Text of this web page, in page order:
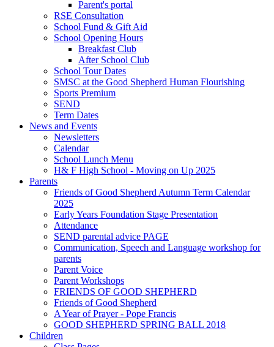
Parent's portal
RSE Consultation
School Fund & Gift Aid
School Opening Hours
Breakfast Club
After School Club
School Tour Dates
SMSC at the Good Shepherd Human Flourishing
Sports Premium
SEND
Term Dates
News and Events
Newsletters
Calendar
School Lunch Menu
H& F High School - Moving on Up 2025
Parents
Friends of Good Shepherd Autumn Term Calendar
2025
Early Years Foundation Stage Presentation
Attendance
SEND parental advice PAGE
Communication, Speech and Language workshop for
parents
Parent Voice
Parent Workshops
FRIENDS OF GOOD SHEPHERD
Friends of Good Shepherd
A Year of Prayer - Pope Francis
GOOD SHEPHERD SPRING BALL 2018
Children